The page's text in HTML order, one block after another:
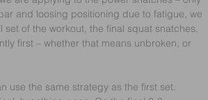
and loosing positioning due to fatigue, we
of the workout, the final squat snatches.
first – whether that means unbroken, or
use the same strategy as the first set.